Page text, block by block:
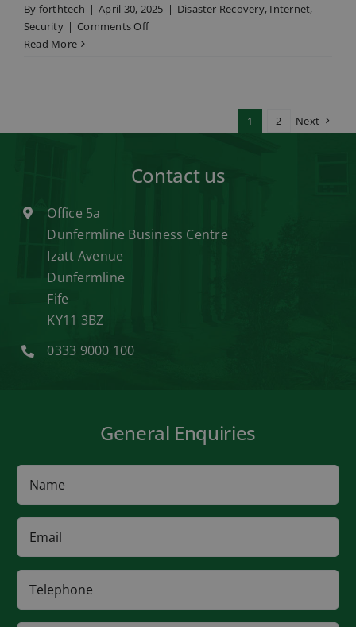
By forthtech | April 30, 2025 | Disaster Recovery, Internet,
Security | Comments Offon
why
must
planning
Read More
1 2 Next
Contact us
Office 5a
Dunfermline Business Centre
Izatt Avenue
Dunfermline
Fife
KY11 3BZ
0333 9000 100
General Enquiries